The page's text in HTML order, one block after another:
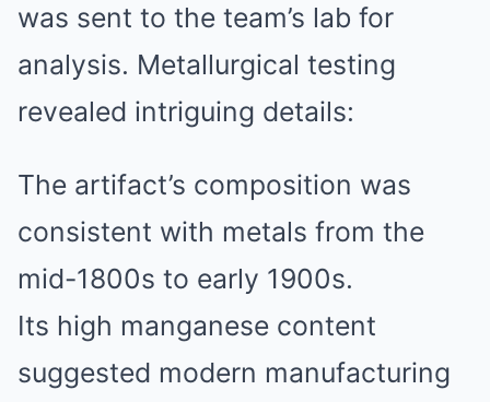
was sent to the team’s lab for
analysis. Metallurgical testing
revealed intriguing details:
The artifact’s composition was
consistent with metals from the
mid-1800s to early 1900s.
Its high manganese content
suggested modern manufacturing